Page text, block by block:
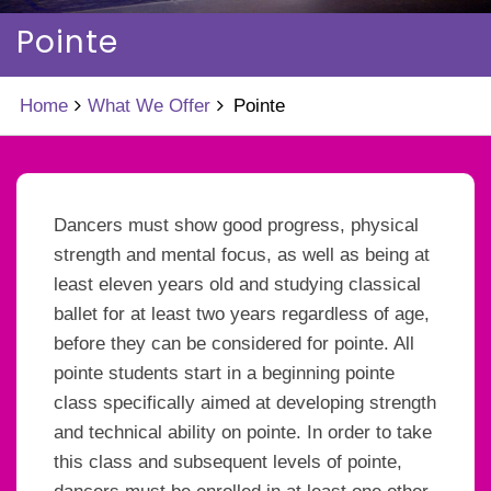
Pointe
Home What We Offer Pointe
Dancers must show good progress, physical
strength and mental focus, as well as being at
least eleven years old and studying classical
ballet for at least two years regardless of age,
before they can be considered for pointe. All
pointe students start in a beginning pointe
class specifically aimed at developing strength
and technical ability on pointe. In order to take
this class and subsequent levels of pointe,